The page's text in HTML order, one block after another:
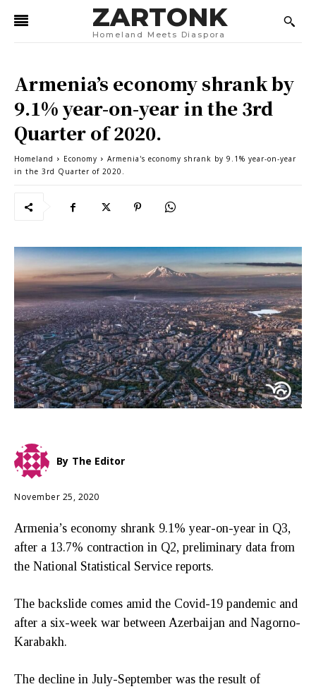
ZARTONK
Homeland Meets Diaspora
Armenia’s economy shrank by
9.1% year-on-year in the 3rd
Quarter of 2020.
Homeland Economy
Armenia's economy shrank by 9.1% year-on-year
in the 3rd Quarter of 2020.
By The Editor
November 25, 2020
Armenia’s economy shrank 9.1% year-on-year in Q3,
after a 13.7% contraction in Q2, preliminary data from
the National Statistical Service reports.
The backslide comes amid the Covid-19 pandemic and
after a six-week war between Azerbaijan and Nagorno-
Karabakh.
The decline in July-September was the result of